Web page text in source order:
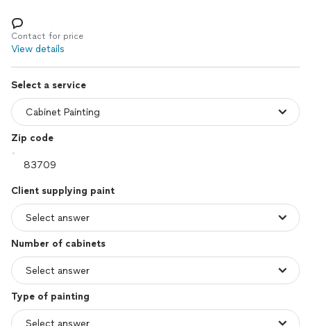
Log in
Contact for price
View details
Select a service
Zip code
Client supplying paint
Number of cabinets
Type of painting